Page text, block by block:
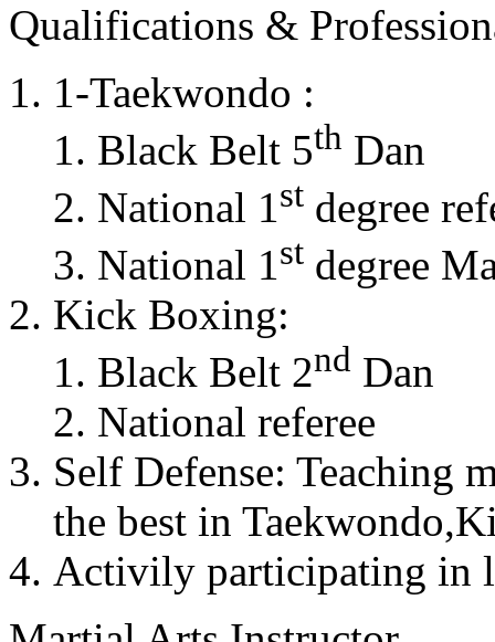
Qualifications &
1-Taekwondo :
Black Belt 5th Dan
National 1st degree
National 1st degree
Kick Boxing:
Black Belt 2nd Dan
National referee
Self Defense: Teaching
the best in
Activily participating in